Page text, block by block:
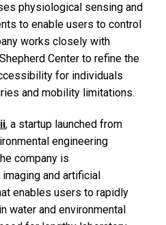
physiological sensing and
to enable users to control
works closely with
Center to refine the
for individuals
and mobility limitations.
, a startup launched from
engineering
company is
and artificial
enables users to rapidly
water and environmental